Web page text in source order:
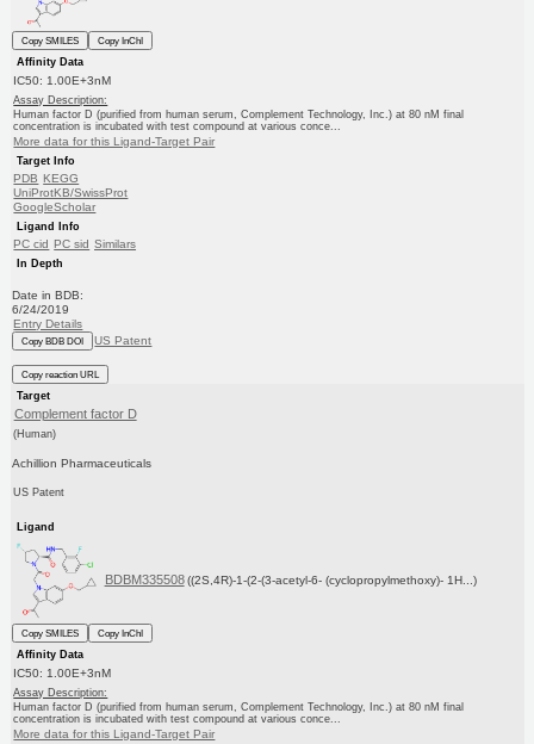
Copy SMILES
Copy InChI
Affinity Data
IC50: 1.00E+3nM
Assay Description:
Human factor D (purified from human serum, Complement Technology, Inc.) at 80 nM final
concentration is incubated with test compound at various conce...
More data for this Ligand-Target Pair
Target Info
PDB KEGG
UniProtKB/SwissProt
GoogleScholar
Ligand Info
PC cid PC sid Similars
In Depth
Date in BDB:
6/24/2019
Entry Details
Copy BDB DOI US Patent
Copy reaction URL
Target
Complement factor D
(Human)
Achillion Pharmaceuticals
US Patent
Ligand
BDBM335508 ((2S,4R)-1-(2-(3-acetyl-6- (cyclopropylmethoxy)- 1H...)
Copy SMILES
Copy InChI
Affinity Data
IC50: 1.00E+3nM
Assay Description:
Human factor D (purified from human serum, Complement Technology, Inc.) at 80 nM final
concentration is incubated with test compound at various conce...
More data for this Ligand-Target Pair